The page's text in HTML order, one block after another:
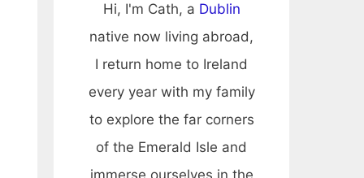
Hi, I'm Cath, a Dublin
native now living abroad,
I return home to Ireland
every year with my family
to explore the far corners
of the Emerald Isle and